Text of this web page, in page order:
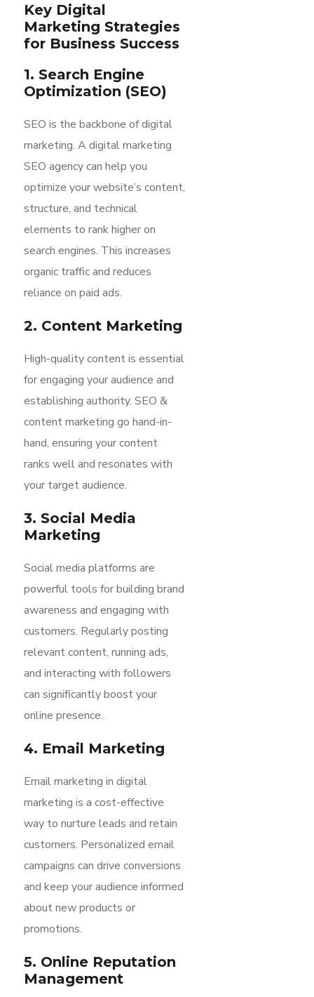
Key Digital
Marketing Strategies
for Business Success
1. Search Engine
Optimization (SEO)
SEO is the backbone of digital
marketing. A digital marketing
SEO agency can help you
optimize your website’s content,
structure, and technical
elements to rank higher on
search engines. This increases
organic traffic and reduces
reliance on paid ads.
2. Content Marketing
High-quality content is essential
for engaging your audience and
establishing authority. SEO &
content marketing go hand-in-
hand, ensuring your content
ranks well and resonates with
your target audience.
3. Social Media
Marketing
Social media platforms are
powerful tools for building brand
awareness and engaging with
customers. Regularly posting
relevant content, running ads,
and interacting with followers
can significantly boost your
online presence.
4. Email Marketing
Email marketing in digital
marketing is a cost-effective
way to nurture leads and retain
customers. Personalized email
campaigns can drive conversions
and keep your audience informed
about new products or
promotions.
5. Online Reputation
Management